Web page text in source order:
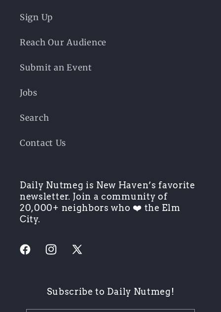
Sign Up
Reach Our Audience
Submit an Event
Jobs
Search
Contact Us
Daily Nutmeg is New Haven’s favorite
newsletter. Join a community of
20,000+ neighbors who ❤️ the Elm
City.
FacebookInstagram
X
Subscribe to Daily Nutmeg!